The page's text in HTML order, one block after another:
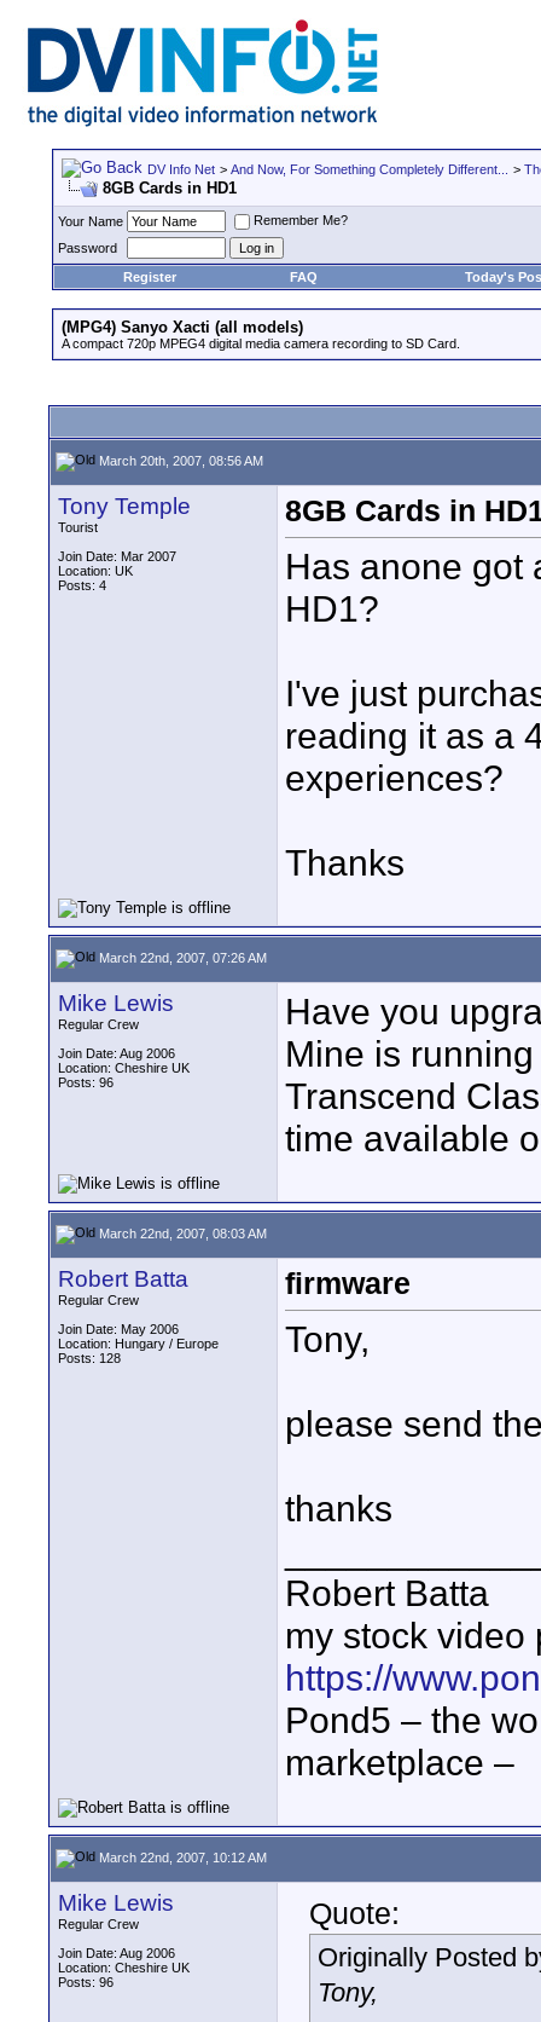
DV Info Net > And Now, For Something Completely Different... >
8GB Cards in HD1
Your Name
Remember Me?
Password
Register
FAQ Today's
(MPG4) Sanyo Xacti (all models)
A compact 720p MPEG4 digital media camera recording to SD Card.
March 20th, 2007, 08:56 AM
Tony Temple
Tourist
Join Date: Mar 2007
Location: UK
Posts: 4
8GB Cards in
Has anone got
HD1?
I've just
reading it as a
experiences?
Thanks
March 22nd, 2007, 07:26 AM
Mike Lewis
Regular Crew
Join Date: Aug 2006
Location: Cheshire UK
Posts: 96
Have you
Mine is
Transcend
time available
March 22nd, 2007, 08:03 AM
Robert Batta
Regular Crew
Join Date: May 2006
Location: Hungary / Europe
Posts: 128
firmware
Tony,
please send
thanks
Robert Batta
my stock video
https://
Pond5 – the
marketplace –
March 22nd, 2007, 10:12 AM
Mike Lewis
Regular Crew
Join Date: Aug 2006
Location: Cheshire UK
Posts: 96
Quote:
Originally Posted
Tony,